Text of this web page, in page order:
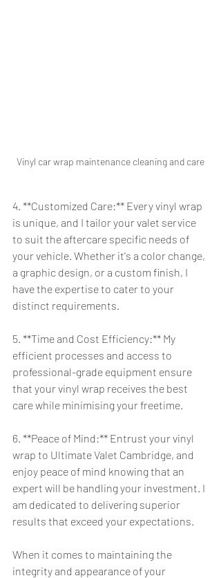
Vinyl car wrap maintenance cleaning and care
4. **Customized Care:** Every vinyl wrap
is unique, and I tailor your valet service
to suit the aftercare specific needs of
your vehicle. Whether it's a color change,
a graphic design, or a custom finish, I
have the expertise to cater to your
distinct requirements.
5. **Time and Cost Efficiency:** My
efficient processes and access to
professional-grade equipment ensure
that your vinyl wrap receives the best
care while minimising your freetime.
6. **Peace of Mind:** Entrust your vinyl
wrap to Ultimate Valet Cambridge, and
enjoy peace of mind knowing that an
expert will be handling your investment. I
am dedicated to delivering superior
results that exceed your expectations.
When it comes to maintaining the
integrity and appearance of your